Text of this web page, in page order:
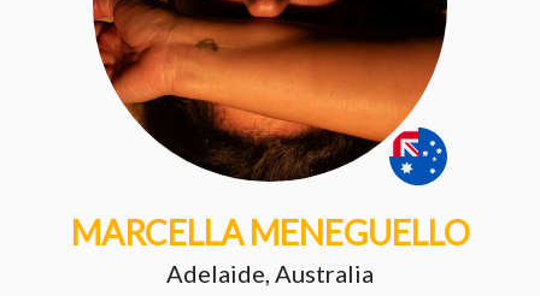
MARCELLA MENEGUELLO
Adelaide, Australia